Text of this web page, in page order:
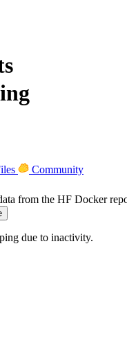
Community
from the HF Docker
due to inactivity.